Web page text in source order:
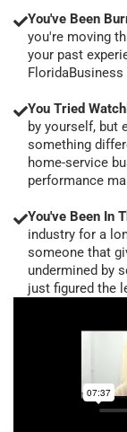
You've Been
you're moving
your past
You Tried
by yourself, but
something
home-service
performance
You've Been In
industry for a
someone that
undermined by
just figured the